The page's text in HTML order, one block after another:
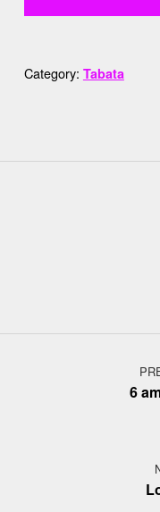
Category: Tabata
Post navigation
6